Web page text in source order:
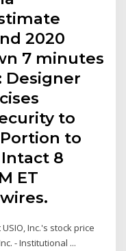
2020
7 minutes
Designer
to
to
8
ET
Inc.'s stock price
- Institutional ...